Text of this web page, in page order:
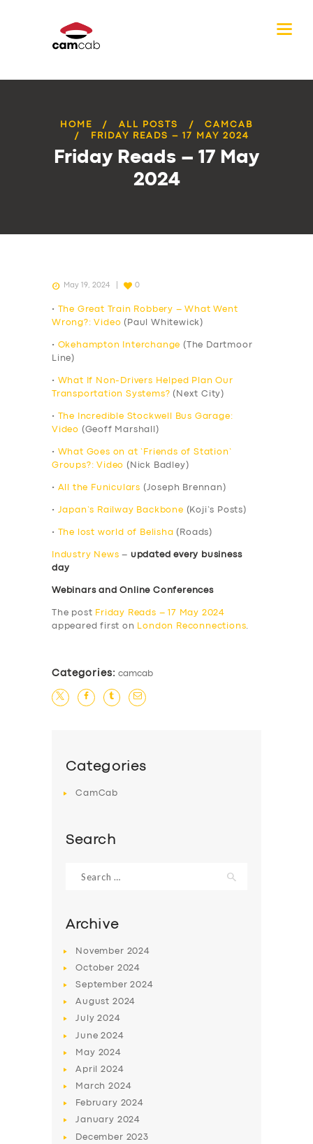
HOME ALL POSTS
CAMCAB
FRIDAY READS – 17 MAY 2024
Friday Reads – 17 May
2024
BUSINESS
May 19, 2024 0
•
The Great Train Robbery – What Went
Wrong?: Video (Paul Whitewick)
• Okehampton Interchange (The Dartmoor
Line)
•
What If Non-Drivers Helped Plan Our
Transportation Systems? (Next City)
•
The Incredible Stockwell Bus Garage:
Video (Geoff Marshall)
•
What Goes on at ‘Friends of Station’
Groups?: Video (Nick Badley)
• All the Funiculars (Joseph Brennan)
• Japan’s Railway Backbone (Koji’s Posts)
• The lost world of Belisha (Roads)
Industry News – updated every business
day
Webinars and Online Conferences
The post Friday Reads – 17 May 2024
appeared first on
London Reconnections.
Categories: camcab
Categories
CamCab
Search
for:
Archive
November 2024
October 2024
September2024
August 2024
July2024
June2024
May 2024
April2024
March2024
February 2024
January 2024
December 2023